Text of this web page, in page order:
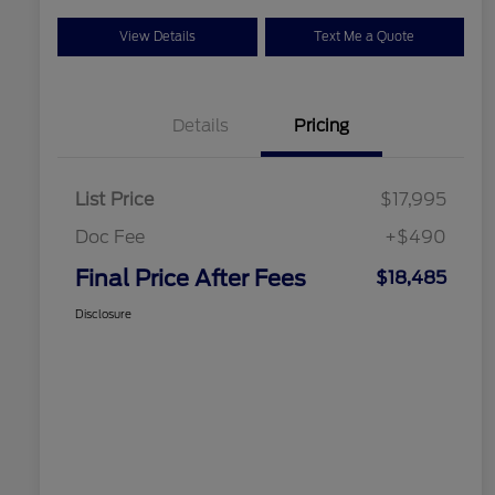
View Details Text Me a Quote
Details Pricing
List Price
$17,995
Doc Fee
+$490
Final Price After Fees $18,485
Disclosure